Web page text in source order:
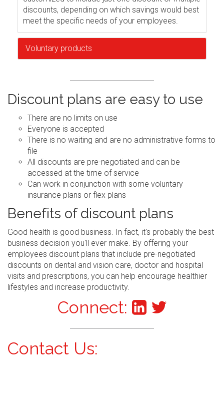
discounts, depending on which savings would best
meet the specific needs of your employees.
Voluntary products
Discount plans are easy to use
There are no limits on use
Everyone is accepted
There is no waiting and are no administrative forms to
file
All discounts are pre-negotiated and can be
accessed at the time of service
Can work in conjunction with some voluntary
insurance plans or flex plans
Benefits of discount plans
Good health is good business. In fact, it's probably the best
business decision you'll ever make. By offering your
employees discount plans that include pre-negotiated
discounts on dental and vision care, doctor and hospital
visits and prescriptions, you can help encourage healthier
lifestyles and increase productivity.
Connect:
Contact Us: